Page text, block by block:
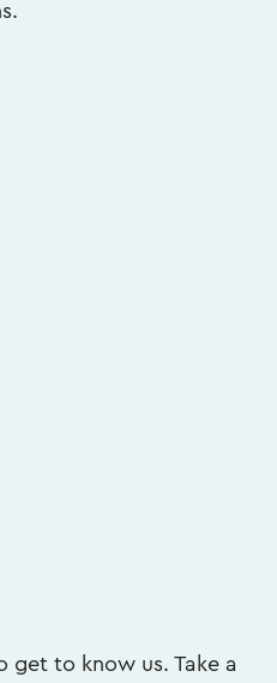
get to know us. Take a